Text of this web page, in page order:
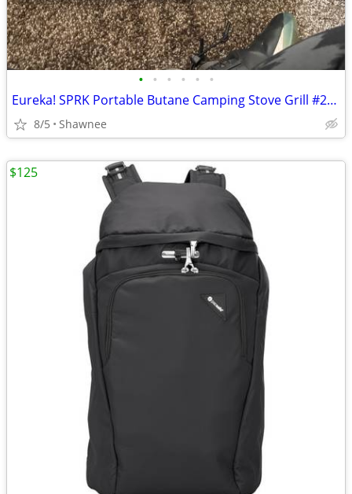
• • • • • •
Eureka! SPRK Portable Butane Camping Stove Grill #2572202
8/5 Shawnee
$125